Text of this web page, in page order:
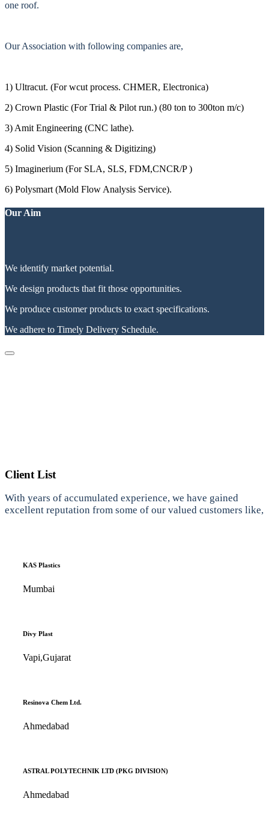
one roof.
Our Association with following companies are,
1) Ultracut. (For wcut process. CHMER, Electronica)
2) Crown Plastic (For Trial & Pilot run.) (80 ton to 300ton m/c)
3) Amit Engineering (CNC lathe).
4) Solid Vision (Scanning & Digitizing)
5) Imaginerium (For SLA, SLS, FDM,CNCR/P )
6) Polysmart (Mold Flow Analysis Service).
Our Aim
We identify market potential.
We design products that fit those opportunities.
We produce customer products to exact specifications.
We adhere to Timely Delivery Schedule.
Client List
With years of accumulated experience, we have gained
excellent reputation from some of our valued customers like,
KAS Plastics
Mumbai
Divy Plast
Vapi,Gujarat
Resinova Chem Ltd.
Ahmedabad
ASTRAL POLYTECHNIK LTD (PKG DIVISION)
Ahmedabad